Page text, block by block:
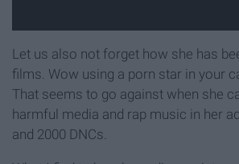
Let us also not forget how she has
films. Wow using a porn star in your
That seems to go against when she
harmful media and rap music in her
and 2000 DNCs.